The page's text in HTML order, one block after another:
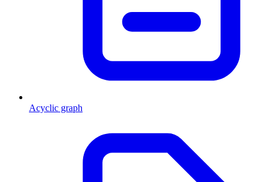
Acyclic graph